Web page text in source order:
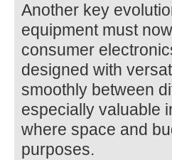
Another key
equipment must
consumer
designed with
smoothly between
especially valuable
where space and
purposes.